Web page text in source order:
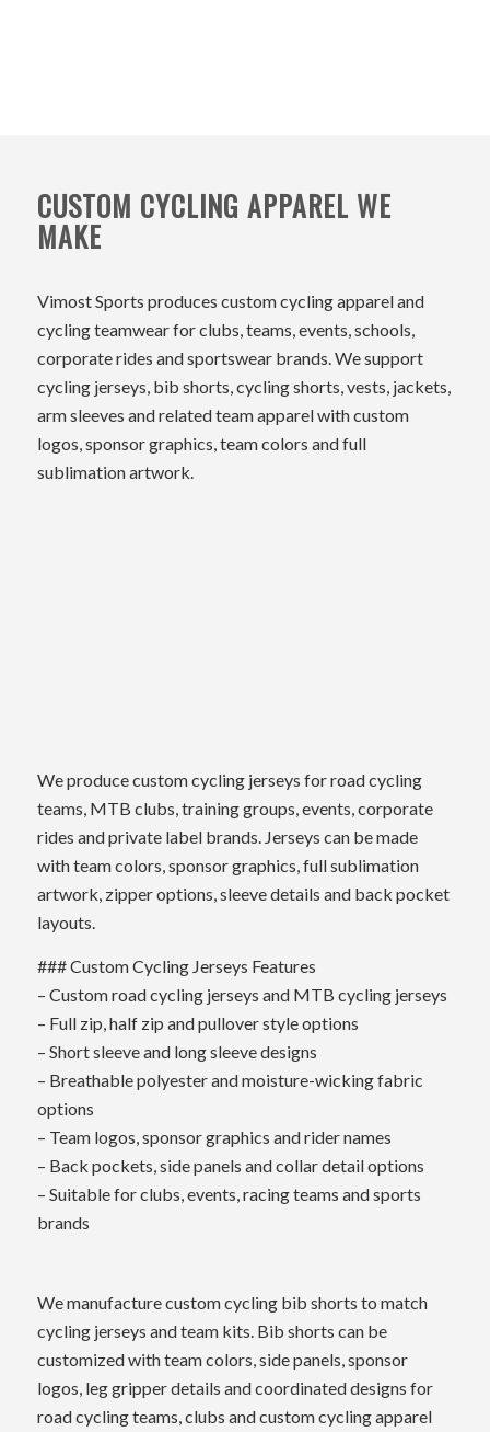
CUSTOM CYCLING APPAREL WE
MAKE
Vimost Sports produces custom cycling apparel and
cycling teamwear for clubs, teams, events, schools,
corporate rides and sportswear brands. We support
cycling jerseys, bib shorts, cycling shorts, vests, jackets,
arm sleeves and related team apparel with custom
logos, sponsor graphics, team colors and full
sublimation artwork.
We produce custom cycling jerseys for road cycling
teams, MTB clubs, training groups, events, corporate
rides and private label brands. Jerseys can be made
with team colors, sponsor graphics, full sublimation
artwork, zipper options, sleeve details and back pocket
layouts.
### Custom Cycling Jerseys Features
– Custom road cycling jerseys and MTB cycling jerseys
– Full zip, half zip and pullover style options
– Short sleeve and long sleeve designs
– Breathable polyester and moisture-wicking fabric
options
– Team logos, sponsor graphics and rider names
– Back pockets, side panels and collar detail options
– Suitable for clubs, events, racing teams and sports
brands
We manufacture custom cycling bib shorts to match
cycling jerseys and team kits. Bib shorts can be
customized with team colors, side panels, sponsor
logos, leg gripper details and coordinated designs for
road cycling teams, clubs and custom cycling apparel